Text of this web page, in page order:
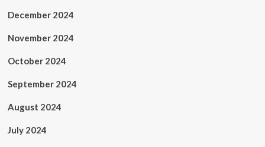
December 2024
November 2024
October 2024
September 2024
August 2024
July 2024